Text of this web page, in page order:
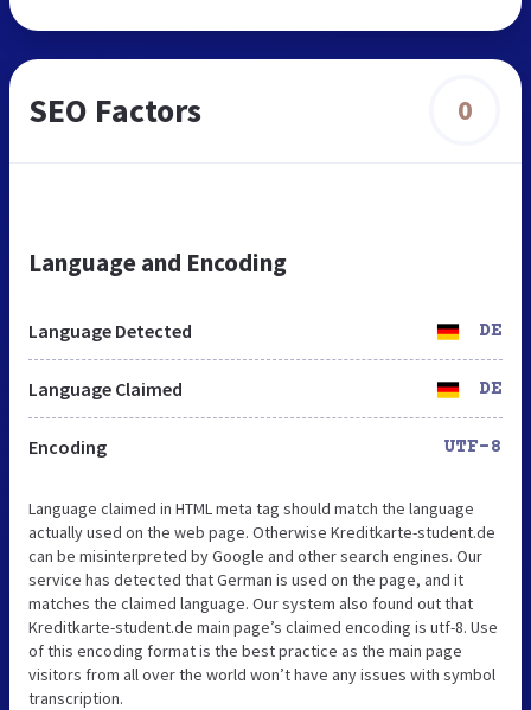
SEO Factors 0
Language and Encoding
Language Detected DE
Language Claimed DE
Encoding UTF-8
Language claimed in HTML meta tag should match the language
actually used on the web page. Otherwise Kreditkarte-student.de
can be misinterpreted by Google and other search engines. Our
service has detected that German is used on the page, and it
matches the claimed language. Our system also found out that
Kreditkarte-student.de main page’s claimed encoding is utf-8. Use
of this encoding format is the best practice as the main page
visitors from all over the world won’t have any issues with symbol
transcription.